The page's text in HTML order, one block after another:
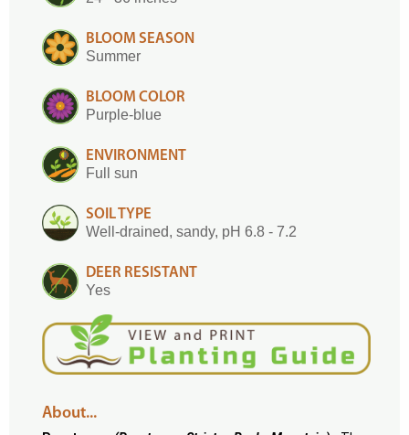
BLOOM SEASON
Summer
BLOOM COLOR
Purple-blue
ENVIRONMENT
Full sun
SOIL TYPE
Well-drained, sandy, pH 6.8 - 7.2
DEER RESISTANT
Yes
About...